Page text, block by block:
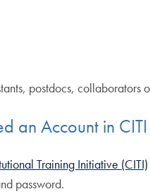
postdocs, collaborators
an Account in CITI
Training Initiative (CITI)
password.